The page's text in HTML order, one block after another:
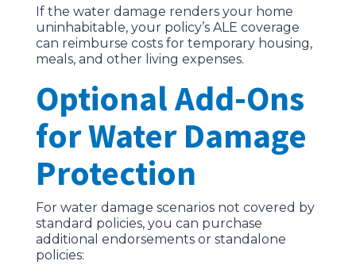
If the water damage renders your home
uninhabitable, your policy’s ALE coverage
can reimburse costs for temporary housing,
meals, and other living expenses.
Optional Add-Ons
for Water Damage
Protection
For water damage scenarios not covered by
standard policies, you can purchase
additional endorsements or standalone
policies: